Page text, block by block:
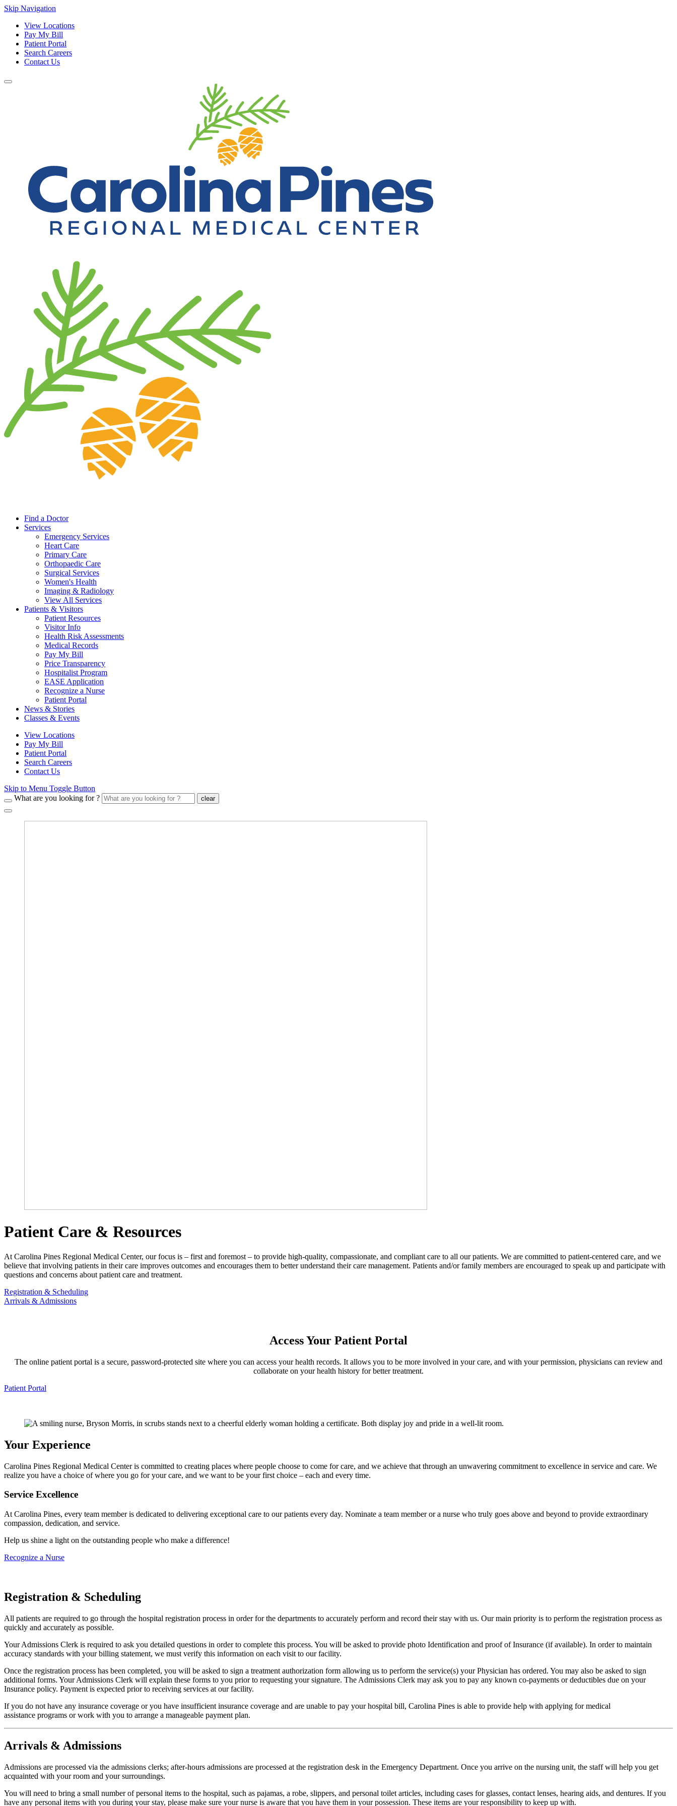
Skip Navigation
View Locations
Pay My Bill
Patient Portal
Search Careers
Contact Us
Find a Doctor
Services
Emergency Services
Heart Care
Primary Care
Orthopaedic Care
Surgical Services
Women's Health
Imaging & Radiology
View All Services
Patients & Visitors
Patient Resources
Visitor Info
Health Risk Assessments
Medical Records
Pay My Bill
Price Transparency
Hospitalist Program
EASE Application
Recognize a Nurse
Patient Portal
News & Stories
Classes & Events
View Locations
Pay My Bill
Patient Portal
Search Careers
Contact Us
Skip to Menu Toggle Button
What are you looking for ?
clear
Patient Care & Resources
At Carolina Pines Regional Medical Center, our focus is – first and foremost – to provide high-quality, compassionate, and compliant care to all our patients. We are committed to patient-centered care, and we
believe that involving patients in their care improves outcomes and encourages them to better understand their care management. Patients and/or family members are encouraged to speak up and participate with
questions and concerns about patient care and treatment.
Registration & Scheduling
Arrivals & Admissions
Access Your Patient Portal
The online patient portal is a secure, password-protected site where you can access your health records. It allows you to be more involved in your care, and with your permission, physicians can review and
collaborate on your health history for better treatment.
Patient Portal
Your Experience
Carolina Pines Regional Medical Center is committed to creating places where people choose to come for care, and we achieve that through an unwavering commitment to excellence in service and care. We
realize you have a choice of where you go for your care, and we want to be your first choice – each and every time.
Service Excellence
At Carolina Pines, every team member is dedicated to delivering exceptional care to our patients every day. Nominate a team member or a nurse who truly goes above and beyond to provide extraordinary
compassion, dedication, and service.
Help us shine a light on the outstanding people who make a difference!
Recognize a Nurse
Registration & Scheduling
All patients are required to go through the hospital registration process in order for the departments to accurately perform and record their stay with us. Our main priority is to perform the registration process as
quickly and accurately as possible.
Your Admissions Clerk is required to ask you detailed questions in order to complete this process. You will be asked to provide photo Identification and proof of Insurance (if available). In order to maintain
accuracy standards with your billing statement, we must verify this information on each visit to our facility.
Once the registration process has been completed, you will be asked to sign a treatment authorization form allowing us to perform the service(s) your Physician has ordered. You may also be asked to sign
additional forms. Your Admissions Clerk will explain these forms to you prior to requesting your signature. The Admissions Clerk may ask you to pay any known co-payments or deductibles due on your
Insurance policy. Payment is expected prior to receiving services at our facility.
If you do not have any insurance coverage or you have insufficient insurance coverage and are unable to pay your hospital bill, Carolina Pines is able to provide help with applying for medical
assistance programs or work with you to arrange a manageable payment plan.
Arrivals & Admissions
Admissions are processed via the admissions clerks; after-hours admissions are processed at the registration desk in the Emergency Department. Once you arrive on the nursing unit, the staff will help you get
acquainted with your room and your surroundings.
You will need to bring a small number of personal items to the hospital, such as pajamas, a robe, slippers, and personal toilet articles, including cases for glasses, contact lenses, hearing aids, and dentures. If you
have any personal items with you during your stay, please make sure your nurse is aware that you have them in your possession. These items are your responsibility to keep up with.